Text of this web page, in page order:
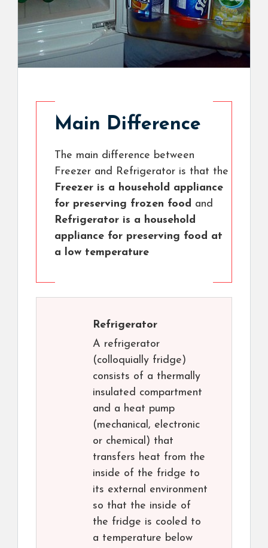
Main Difference
The main difference between
Freezer and Refrigerator is that the
Freezer is a household appliance
for preserving frozen food and
Refrigerator is a household
appliance for preserving food at
a low temperature
Refrigerator
A refrigerator
(colloquially fridge)
consists of a thermally
insulated compartment
and a heat pump
(mechanical, electronic
or chemical) that
transfers heat from the
inside of the fridge to
its external environment
so that the inside of
the fridge is cooled to
a temperature below